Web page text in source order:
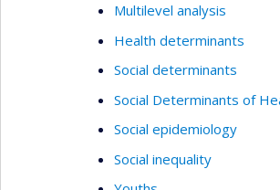
Multilevel analysis
Health determinants
Social determinants
Social Determinants of
Social epidemiology
Social inequality